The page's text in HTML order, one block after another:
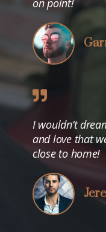
I wouldn’t
and love that
close to home!